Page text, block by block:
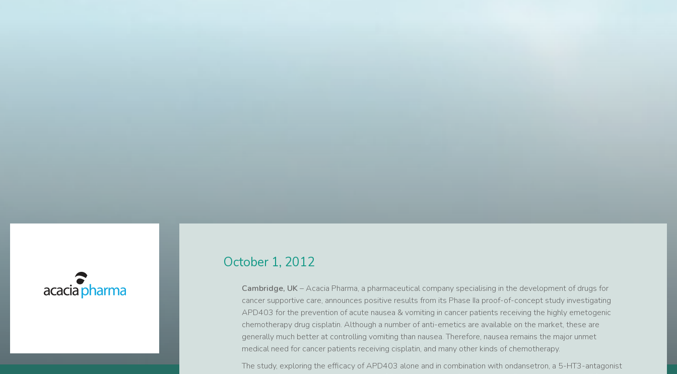
October 1, 2012
Cambridge, UK– Acacia Pharma, a pharmaceutical company specialising in the development of drugs for
cancer supportive care, announces positive results from its Phase IIa proof-of-concept study investigating
APD403 for the prevention of acute nausea & vomiting in cancer patients receiving the highly emetogenic
chemotherapy drug cisplatin. Although a number of anti-emetics are available on the market, these are
generally much better at controlling vomiting than nausea. Therefore, nausea remains the major unmet
medical need for cancer patients receiving cisplatin, and many other kinds of chemotherapy.
The study, exploring the efficacy of APD403 alone and in combination with ondansetron, a 5-HT3-antagonist